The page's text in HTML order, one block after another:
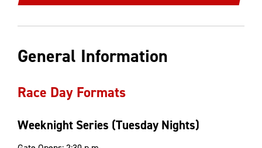
General Information
Race Day Formats
Weeknight Series (Tuesday Nights)